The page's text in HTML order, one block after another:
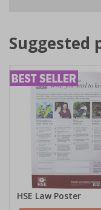
Suggested
HSE Law Poster